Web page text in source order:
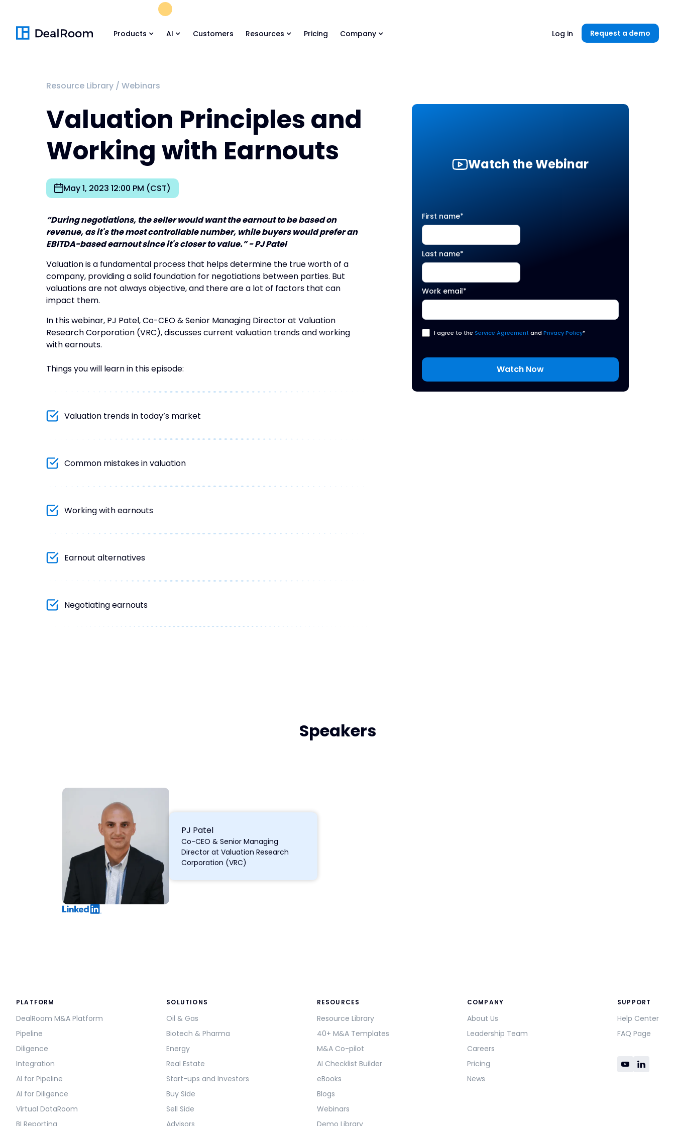
Products AI Customers Resources Pricing Company Log in Request a demo
Resource Library / Webinars
Valuation Principles and
Working with Earnouts
May 1, 2023 12:00 PM (CST)
“During negotiations, the seller would want the earnout to be based on
revenue, as it's the most controllable number, while buyers would prefer an
EBITDA-based earnout since it's closer to value.” - PJ Patel
Valuation is a fundamental process that helps determine the true worth of a
company, providing a solid foundation for negotiations between parties. But
valuations are not always objective, and there are a lot of factors that can
impact them.
In this webinar, PJ Patel, Co-CEO & Senior Managing Director at Valuation
Research Corporation (VRC), discusses current valuation trends and working
with earnouts.
Things you will learn in this episode:
Valuation trends in today’s market
Common mistakes in valuation
Working with earnouts
Earnout alternatives
Negotiating earnouts
Watch the Webinar
First name*
Last name*
Work email*
I agree to the Service Agreement and Privacy Policy*
Speakers
PJ Patel
Co-CEO & Senior Managing
Director at Valuation Research
Corporation (VRC)
PLATFORM
DealRoom M&A Platform
Pipeline
Diligence
Integration
AI for Pipeline
AI for Diligence
Virtual DataRoom
BI Reporting
SOLUTIONS
Oil & Gas
Biotech & Pharma
Energy
Real Estate
Start-ups and Investors
Buy Side
Sell Side
Advisors
RESOURCES
Resource Library
40+ M&A Templates
M&A Co-pilot
AI Checklist Builder
eBooks
Blogs
Webinars
Demo Library
COMPANY
About Us
Leadership Team
Careers
Pricing
News
SUPPORT
Help Center
FAQ Page